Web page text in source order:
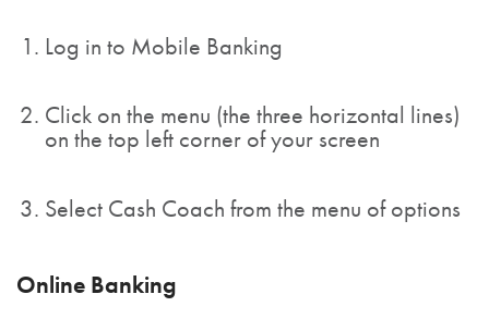
Log in to Mobile Banking
Click on the menu (the three horizontal lines)
on the top left corner of your screen
Select Cash Coach from the menu of options
Online Banking